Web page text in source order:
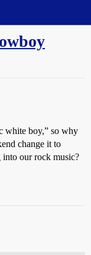
white boy,” so why
change it to
into our rock music?